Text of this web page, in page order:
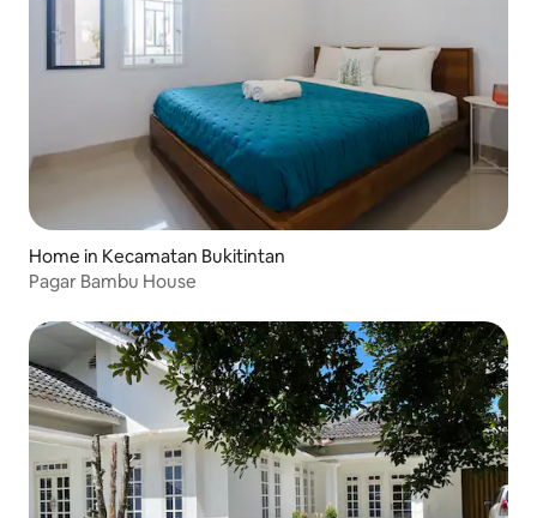
Home in Kecamatan Bukitintan
Pagar Bambu House